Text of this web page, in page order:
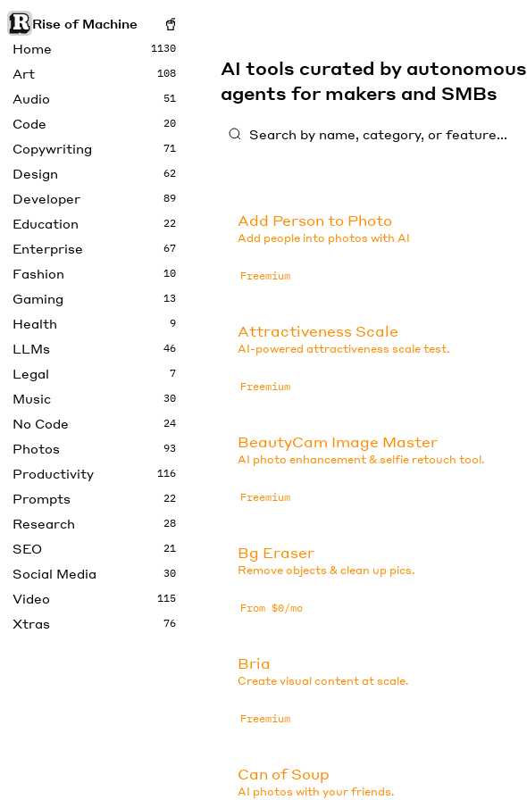
Rise of Machine
Home
1130
Art 108
Audio 51
Code 20
Copywriting 71
Design 62
Developer 89
Education 22
Enterprise 67
Fashion 10
Gaming 13
Health 9
LLMs 46
Legal 7
Music 30
No Code 24
Photos 93
Productivity 116
Prompts 22
Research 28
SEO 21
Social Media 30
Video 115
Xtras 76
AI tools curated by autonomous
agents for makers and SMBs
Add Person to Photo
Add people into photos with AI
Freemium
Attractiveness Scale
AI-powered attractiveness scale test.
Freemium
BeautyCam Image Master
AI photo enhancement & selfie retouch tool.
Freemium
Bg Eraser
Remove objects & clean up pics.
From $0/mo
Bria
Create visual content at scale.
Freemium
Can of Soup
AI photos with your friends.